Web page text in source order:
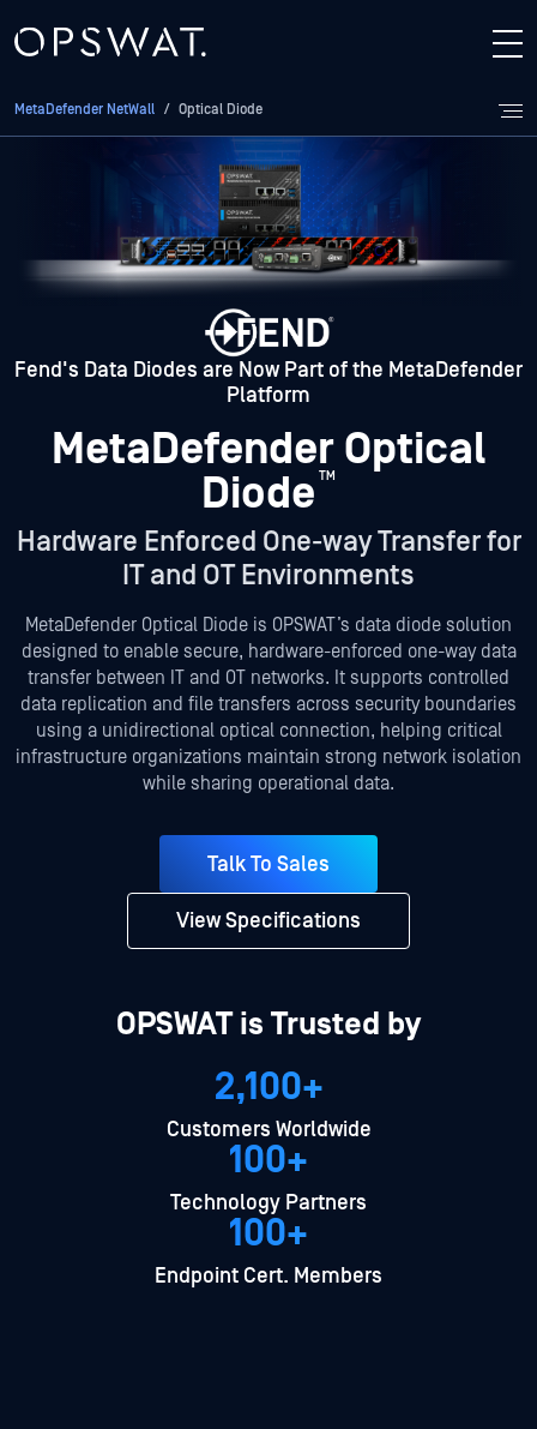
MetaDefender NetWall / Optical Diode
Fend's Data Diodes are Now Part of the MetaDefender
Platform
MetaDefender Optical
Diode™
Hardware Enforced One-way Transfer for
IT and OT Environments
MetaDefender Optical Diode is OPSWAT’s data diode solution
designed to enable secure, hardware-enforced one-way data
transfer between IT and OT networks. It supports controlled
data replication and file transfers across security boundaries
using a unidirectional optical connection, helping critical
infrastructure organizations maintain strong network isolation
while sharing operational data.
Talk To Sales
View Specifications
OPSWAT is Trusted by
2,100+
Customers Worldwide
100+
Technology Partners
100+
Endpoint Cert. Members